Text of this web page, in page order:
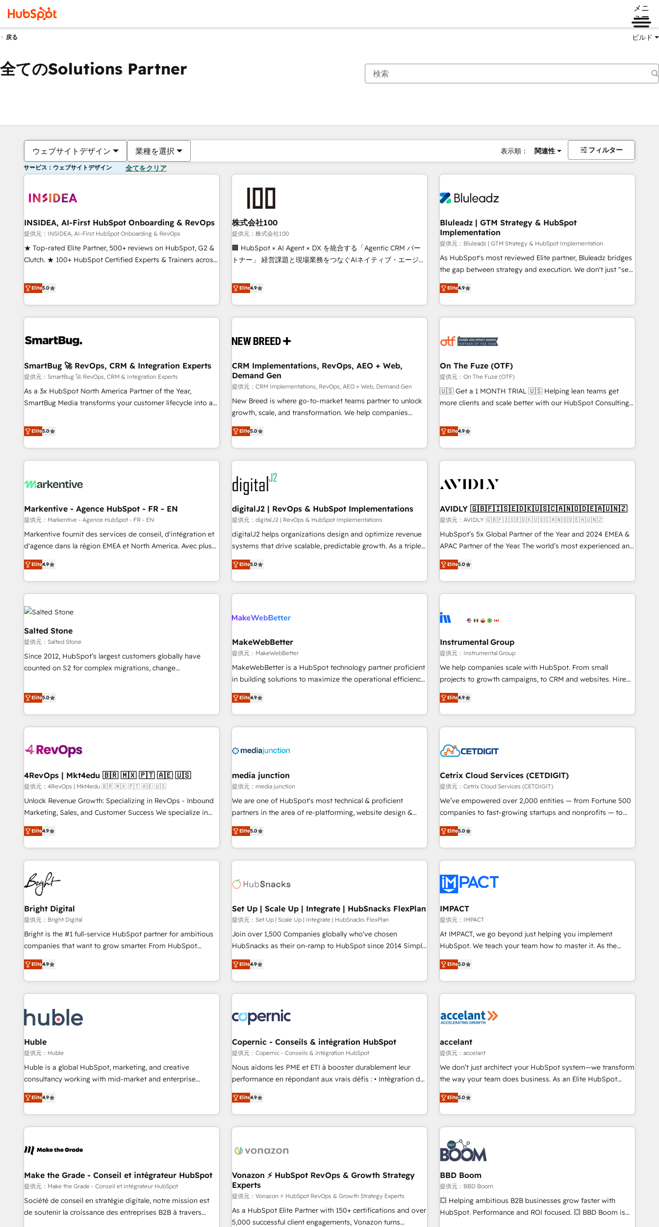
メニ
ュー
戻る ビルド
全てのSolutions Partner
ウェブサイトデザイン 業種を選択 表示順： 関連性 フィルター
サービス：ウェブサイトデザイン 全てをクリア
INSIDEA, AI-First HubSpot Onboarding & RevOps
提供元：INSIDEA, AI-First HubSpot Onboarding & RevOps
★ Top-rated Elite Partner, 500+ reviews on HubSpot, G2 &
Clutch. ★ 100+ HubSpot Certified Experts & Trainers across
★ AI-First, RevOps-led, Onboarding obsessed ★ Company
of the Year 2024/25 INSIDEA helps growing companies turn
HubSpot into a revenue engine. We onboard your team,
migrate your data, and build AI-powered workflows that
do ➤ Onboarding: Live in weeks, with workflows built
from any legacy CRM. Zero downtime, full data integrity. ➤
Implementation: Configure HubSpot to run your revenue
process. Sales, marketing, and service wired together. ➤ AI
and Integrations: Layer Breeze AI, custom agents, and APIs
tune-ups, feature rollouts, adoption coaching. Buying
HubSpot, switching to it, or reviving a stale portal? We are
built for the work.
Elite5.0
株式会社100
提供元：株式会社100
🏢 HubSpot × AI Agent × DX を統合する「Agentic CRM パー
トナー」 経営課題と現場業務をつなぐAIネイティブ・エージェ
再設計します。 💡 100inc は何をする会社か？ HubSpotを共
通基盤に、AIエージェントを組み込んだ顧客フロント業務（マ
ーケティング・営業・CS）を組織全体で設計・実装する日本の
AIネイティブ・エージェンシーです。事業部・グループ会社・
CRMを軸とした全社共通基盤に再構築します。意思決定者・
顧客データの一元化から、GTMの見える化・自動化まで。全
Hub統合運用、データ品質設計、グループ横断のCRM統合に対
応します。 2️⃣ AIエージェント組織構築 営業・マーケティング
業務の一部をAIが自律実行する組織への移行を設計・実装。
Breeze・Claude等をHubSpotと連携させ、役割定義・運用ル
ール・成果指標まで含めて設計します。 3️⃣ 全社DX × AI推進の
PMO伴走支援 複数部門をまたぐDX×AI変革を、構想から実装・
定着までPMOとして主導。「設定の代行ではなく、設計の責
任」を引き受け、部門横断の統合・浸透・変革管理を実行しま
した情報設計・導線設計・テンプレート設計をContent Hubで
一体提供。 ▸ 既存CRM・MAからの移行支援：Salesforce・
Marketo・Pardot等からの移行、カスタム設計、履歴データ移
行と活用設計まで。 ▸ AEO対応：ChatGPT・Perplexity等のAI
検索からの流入・引用を前提にコンテンツとサイト構造を最適
化。 🏆 なぜ100incを選ぶのか？ ✓ HubSpot Eliteパートナー
ISO27001:2022 / ISO9001:2015 取得 ✓ 400社以上の導入実績
✓ HubSpot大百科 出版 CRM・AI活用に関するご相談、現状整
Elite4.9
Bluleadz | GTM Strategy & HubSpot
Implementation
提供元：Bluleadz | GTM Strategy & HubSpot Implementation
As HubSpot's most reviewed Elite partner, Bluleadz bridges
the gap between strategy and execution. We don't just "set
up tools" — we install the GTM Operating System (GTM OS)
to align your leadership and engineer a portal that drives
predictable revenue velocity. 🚀 GTM Strategy & Alignment
Workshops & Sprints: Identify "Valleys of Death" stalling
mess." ⚙️ Elite Engineering & AI Scalable Architecture: Zero-
HubSpot Accreditations. AI-Powered RevOps: Breeze AI,
custom AI agents, and high-integrity migrations for total
reporting clarity. Security & Compliance: SOC 2 Type I and
HIPAA attested for enterprise-grade data security. 🏆 Why
Elite4.9
SmartBug 🚀 RevOps, CRM & Integration Experts
提供元：SmartBug 🚀 RevOps, CRM & Integration Experts
As a 3x HubSpot North America Partner of the Year,
SmartBug Media transforms your customer lifecycle into a
divisions Globalia (AI & Software) and Point Success Media
(Paid Media), making this the official home for all three
brands. 🔄 Implementation & Integration - Seamless
migrations and system integrations powered by Globalia’s
to drive platform adoption. 📈 Revenue Generation - Full-
Point Success Media. - Expert deployment of Breeze AI and
custom agents to automate growth. 🏆 Elite Excellence - 8
platform accreditations and deep HIPAA-compliance
expertise. - A team of 250+ experts dedicated to your
Elite5.0
CRM Implementations, RevOps, AEO + Web,
Demand Gen
提供元：CRM Implementations, RevOps, AEO + Web, Demand Gen
New Breed is where go-to-market teams partner to unlock
growth, scale, and transformation. We help companies
activate HubSpot’s AI-powered customer platform and
operationalize HubSpot’s Loop Marketing framework
through expert-led services, smart agents, and purpose-
built apps, tailored to your business. Together, we unlock
results, fast. ⚙️CRM & RevOps: Align all Hubs to your buyer
journey for clean data, scalability, & reporting. 🎯Demand
Gen & ABM: Drive pipeline with inbound, ABM, AEO, SEO, &
paid media. 👩‍💻Web Design: Build high-performing
websites with UX, messaging, & conversion strategy that
drive results. 🤖AI Strategy: Activate Breeze Agents,
configure HubSpot AI, & maximize AEO with tailored AI
integrations, hosting, & maintenance.
Elite5.0
On The Fuze (OTF)
提供元：On The Fuze (OTF)
🇺🇸 Get a 1 MONTH TRIAL 🇺🇸 Helping lean teams get
more clients and scale better with our HubSpot Consulting
help lean, growing companies: - Win more business -
Reduce no-shows - Improve lead & deal conversion rates -
Scale with less headcount ...by using HubSpot's full
capabilities. 🤓 What do you get? 🤓 Our client's are too
Personal Consultant + Tech Team to handle the heavy lifting
practices and 'don't know what you don't know'
recommendations to maximize conversions! OTF is an Elite
Partner (top 1% of 6,500+ Partners) and was named 2023
HubSpot Partner of the Year 💥 Trusted by 2,500+
using HubSpot (the right way). ⭐️ Here's more info:
www.onthefuze.com/hubspot-admin Contact us to learn
Elite4.9
Markentive - Agence HubSpot - FR - EN
提供元：Markentive - Agence HubSpot - FR - EN
Markentive fournit des services de conseil, d'intégration et
d'agence dans la région EMEA et North America. Avec plus
de 115 experts en marketing automation, Growth, Revops,
CRM et webdesign. Markentive is both a consulting firm, a
digital agency and an integrator. With over 115 experts in
marketing automation, growth, revops, CRM and webdesign
(We focus on EMEA - USA customers).
Elite4.9
digitalJ2 | RevOps & HubSpot Implementations
提供元：digitalJ2 | RevOps & HubSpot Implementations
digitalJ2 helps organizations design and optimize revenue
systems that drive scalable, predictable growth. As a triple-
accredited HubSpot Solutions Partner, we specialize in both
strategic RevOps planning and hands-on technical
execution - building the operational foundation companies
need to thrive. Industries we specialize in: - Manufacturing -
Franchises - Professional Services - And more! How we
optimization ✔️ Data migrations, CRM architecture, and
reporting foundations ✔️ Custom integrations and workflow
automation ✔️ User adoption programs, training, and
enablement Through project-based engagements and
through the revenue maturity model - delivering the right
improvements at the right time so operations evolve
Elite5.0
AVIDLY 🇬🇧🇫🇮🇸🇪🇩🇰🇺🇸🇨🇦🇳🇴🇩🇪🇦🇺🇳🇿
提供元：AVIDLY 🇬🇧🇫🇮🇸🇪🇩🇰🇺🇸🇨🇦🇳🇴🇩🇪🇦🇺🇳🇿
HubSpot’s 5x Global Partner of the Year and 2024 EMEA &
APAC Partner of the Year. The world’s most experienced and
fully accredited HubSpot Solutions Partner. 🚀 With 2,750+
HubSpot projects delivered and 370+ specialists across
EMEA, APAC and NAM, we de-risk complex CRM
programmes and accelerate ROI across every HubSpot
automation, we turn complexity into clarity, human at global
future.” Others agree it is proof of trust built through
measurable impact.
Elite5.0
Salted Stone
提供元：Salted Stone
Since 2012, HubSpot’s largest customers globally have
counted on S2 for complex migrations, change
that deliver measurable impact and transform brand
experiences As one of the few full-service creative agencies
in the HubSpot ecosystem, we blend strategy, technology,
& award-winning design to build scalable, globally
campaigns, & RevOps frameworks that fuel long-term
seamless integrations, ensure long-term adoption with
change-management programs, and align marketing, sales,
and service to drive sustainable growth With 6 key
HubSpot accreditations and experience across hundreds of
one of our globally integrated teams has worked with
clients just like you Let’s explore whether S2 is the partner
Elite5.0
MakeWebBetter
提供元：MakeWebBetter
MakeWebBetter is a HubSpot technology partner proficient
in building solutions to maximize the operational efficiency
of HubSpot. The fastest-growing tech-enabler & facilitator,
MakeWebBetter, hands you the blend of HubSpot expertise
& eminent solutions & integrations. Trust us to streamline
your HubSpot experience. 🚀HubSpot Elite Partners with
Integration partner 🤝Google Premier Partner 2023 🌟5
2021 🌟INBOUND’19 HubSpot Rising Star Why us?
Harnessing the full potential of the powerful HubSpot CRM.
✔️A team of HubSpot experts backed by over 10+ years of
HubSpot experience ✔️Flexible pricing models — Hourly-fee
(HubSpot Admin + Project Manager); and Fixed Project Cost
(as per requirement). ✔️Helped over 25,000+ customers so
Elite4.9
Instrumental Group
提供元：Instrumental Group
We help companies scale with HubSpot. From small
projects to growth campaigns, to CRM and websites. Hire
an agency that's experienced in every inch of HubSpot and
willing to work hand-in-hand with your team to simplify the
complex and build a better experience for your team and
customers.
Elite4.9
4RevOps | Mkt4edu 🇧🇷 🇲🇽 🇵🇹 🇦🇪 🇺🇸
提供元：4RevOps | Mkt4edu 🇧🇷 🇲🇽 🇵🇹 🇦🇪 🇺🇸
Unlock Revenue Growth: Specializing in RevOps - Inbound
Marketing, Sales, and Customer Success We specialize in
driving revenue growth for companies across industries
through tailored marketing, sales, and customer success
strategies, utilizing RevOps methodologies. As Latin
America's largest HubSpot partner and a global leader in
education market, we offer unparalleled insights. Operating
in five countries—Brazil, UAE (Abu Dhabi/Dubai/Sharjah),
Mexico, USA, and Portugal—we've executed over a hundred
successful operations. Our approach, rooted in RevOps
principles, integrates analysis, training, planning, and
qualification. Leveraging technology, data analytics, CRM
optimization, and inbound marketing tactics, we focus on
us to unlock your business's full potential and achieve
sustained growth in today's competitive market.
Elite4.9
media junction
提供元：media junction
We are one of HubSpot's most technical & proficient
partners in the area of re-platforming, website design &
development. We specialize in multi-hub implementations
for mid-market & enterprise companies. We are woman-
owned, powered by coffee, and we ❤️ dogs. We produce
award-winning work for our clients. 🏆2023 Technical
Award 🏆2022 Platform Migration Excellence Impact Award
Impact Award 🏆2019 Marketing Enablement HubSpot
Impact Award 🏆2018 Website Design HubSpot Impact
Award 🏆2017 Website Design HubSpot Impact Award 🏆
2016 Growth-Driven Design Agency of the Year 🏆2016
Driven Design Agency of the Year 🏆2015 Became the 5th
Agency to reach Diamond 🏆2014 HubSpot COS
Became a HubSpot Partner 📆Founded in 1997
Elite5.0
Cetrix Cloud Services (CETDIGIT)
提供元：Cetrix Cloud Services (CETDIGIT)
We’ve empowered over 2,000 entities — from Fortune 500
companies to fast-growing startups and nonprofits — to
streamline operations, scale revenue, and unlock the full
potential of HubSpot. With deep technical and industry
expertise, we fuse automation, integration, and AI
innovation to deliver lasting impact. We specialize in: •
Onboarding for Sales, Service, Marketing & Content Hubs •
AI voice and chat agents, predictive automation, and smart
workflows • Salesforce + HubSpot integration • RevOps and
AI-driven sales enablement • Website design and CMS
development • ERP integration: SAP, NetSuite, Microsoft
Dynamics, … • Data cleansing and CRM migration from any
Custom and complex integrations: SAM.gov, GovWin,
QuickBooks, PandaDoc, ClickUp, Shopify, Mapsly,
transform your business.
Elite5.0
Bright Digital
提供元：Bright Digital
Bright is the #1 full-service HubSpot partner for ambitious
companies that want to grow smarter. From HubSpot
onboarding, to training, from developing a new website to
lead generation and digital marketing; we do it all (and with
great results)! In short, our services include: - HubSpot
consultancy: onboarding, training, data migration - HubSpot
Marketing & sales solutions: digital marketing, advertising,
campaigns, content and design We connect people, data
and technology to improve customer experiences. With our
bright people, exciting ideas and can-do mentality, we
ensure revenue growth on a daily basis. So tell us your
challenge; our passionate and growth driven team of 100+
www.brightdigital.com
Elite4.9
Set Up | Scale Up | Integrate | HubSnacks FlexPlan
提供元：Set Up | Scale Up | Integrate | HubSnacks FlexPlan
Join over 1,500 Companies globally who've chosen
HubSnacks as their on-ramp to HubSpot since 2014 Simple
pay-as-you-go plans that accelerate value... 1️⃣ Set Up |
Onboarding New or Check-fixing existing HubSpot portals
2️⃣ Scale Up | 100% HubSpot Task Execution... Global 24/7 ...
All Experts 3️⃣ Integrate | your entire Tech Stack with Custom
project... ⬅️ Click "Contact Business" ⬅️ to access 150+
Kickstart Integration templates that put HubSpot in the
center of your tech stack, syncing... 🛍️ Shopify or
WooCommerce 💲 Stripe or Paypal 💰 Sage or Netsuite 🤖
Google or Microsoft ✍️ DocuSign or PandaDoc 🌐 Avalara or
Quaderno HubSnacks holds the rare Advanced "Custom
any apps, in any direction. Stuck on your old CRM..? Migrate
| seamlessly off your old CRM onto a clean new HubSpot
Elite4.9
IMPACT
提供元：IMPACT
At IMPACT, we go beyond just helping you implement
HubSpot. We teach your team how to master it. As the
creators of the Endless Customers System™ (the next
evolution of They Ask, You Answer), we’re the only HubSpot
partner built entirely around coaching and training. That
means we don’t do the work for you; we help you build the
right buyers, close deals faster, and grow without outside
organize your HubSpot portal • Get your sales team fully
using HubSpot • Track pipeline and revenue across the
entire buyer journey • Build an in-house marketing team
that drives growth • Create content and videos that attract
works best for companies that are done with outsourcing
and ready to build something that lasts. So if you're ready
Elite5.0
Huble
提供元：Huble
Huble is a global HubSpot, marketing, and creative
consultancy working with mid-market and enterprise
businesses. We go beyond implementation, shaping the
strategy, processes, and teams that turn HubSpot into a
genuine growth engine. Named HubSpot's Global Partner of
the Year in 2024, consistently ranked among their top 5
ecosystem, Huble has built a track record that speaks for
offices and consulting teams in the UK, USA, Canada,
Germany, France, Belgium, Singapore, and South Africa.
Certified compliant with ISO/IEC 27001:2022 and ISO
9001:2015 across all seven international offices and 175+
Elite4.9
Copernic - Conseils & intégration HubSpot
提供元：Copernic - Conseils & intégration HubSpot
Nous aidons les PME et ETI à booster durablement leur
performance en répondant aux vrais défis : • Intégration de
HubSpot avec d’autres outils (ERP, téléphonie, etc.) •
Alignement des équipes grâce à un outil et des données
partagées • Amélioration de la collecte et de l’analyse des
données pour des décisions éclairées • Optimisation de
de 30 consultants certifiés HubSpot aborde chaque projet
technologie, et guidant vos équipes à travers le
changement, tout en centrant vos objectifs d’entreprise.
Grâce à une méthodologie éprouvée auprès de plus de 400
clients, nous comprenons rapidement vos enjeux et
intégrons parfaitement HubSpot dans votre organisation.
Elite4.9
accelant
提供元：accelant
We don’t just architect your HubSpot system—we transform
the way your team does business. As an Elite HubSpot
Solutions Partner, we specialize in creating tailored, end-to-
end CRM solutions that accelerate growth, improve
operational efficiency, and ensure faster time to value on
HubSpot. What sets us apart? Our people-centric approach.
From day one, our team takes the time to deeply
understand your unique needs, crafting custom strategies
that deliver impactful results. Our mission is to empower
you to unlock HubSpot’s full potential—faster. Through
expert training, unmatched responsiveness, and ongoing
support, we equip your team to adopt new systems with
confidence and achieve a unified, data-driven approach to
Elite5.0
Make the Grade - Conseil et intégrateur HubSpot
提供元：Make the Grade - Conseil et intégrateur HubSpot
Société de conseil en stratégie digitale, notre mission est
de soutenir la croissance des entreprises B2B à travers
Vonazon ⚡ HubSpot RevOps & Growth Strategy
Experts
提供元：Vonazon ⚡ HubSpot RevOps & Growth Strategy Experts
As a HubSpot Elite Partner with 150+ certifications and over
5,000 successful client engagements, Vonazon turns
BBD Boom
提供元：BBD Boom
💥 Helping ambitious B2B businesses grow faster with
HubSpot. Performance and ROI focused. 💥 BBD Boom is
現在の場所ページ
ページページページページページページページページページページ